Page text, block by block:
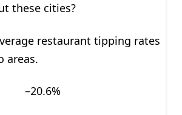
these cities?
restaurant tipping rates
areas.
–20.6%